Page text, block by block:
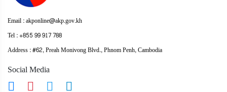
Email : akponline@akp.gov.kh
Tel : +855 99 917 788
Address : ​#62, Preah Monivong Blvd., Phnom Penh, Cambodia
Social Media